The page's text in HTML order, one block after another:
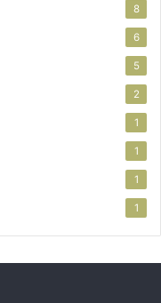
8
6
5
2
1
1
1
1